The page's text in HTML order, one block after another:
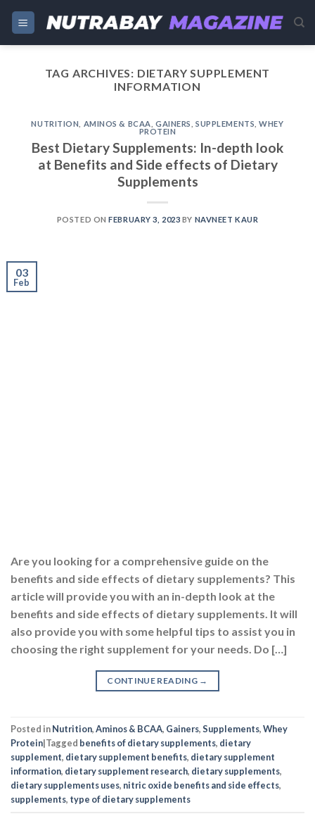
Skip
content
TAG ARCHIVES: DIETARY SUPPLEMENT
INFORMATION
NUTRITION AMINOS & BCAA GAINERS ,SUPPLEMENTS ,WHEY
PROTEIN
Best Dietary Supplements: In-depth look
at Benefits and Side effects of Dietary
Supplements
POSTED ONFEBRUARY 3, 2023 BY NAVNEET KAUR
03
Feb
Are you looking for a comprehensive guide on the
benefits and side effects of dietary supplements? This
article will provide you with an in-depth look at the
benefits and side effects of dietary supplements. It will
also provide you with some helpful tips to assist you in
choosing the right supplement for your needs. Do […]
CONTINUE READING →
Posted inNutrition,Aminos & BCAA, Gainers,Supplements,Whey
Protein|Tagged benefits of dietary supplements, dietary
supplement, dietary supplement benefits, dietary supplement
information, dietary supplement research, dietary supplements,
dietary supplements uses, nitric oxide benefits and side effects,
supplements, type of dietary supplements